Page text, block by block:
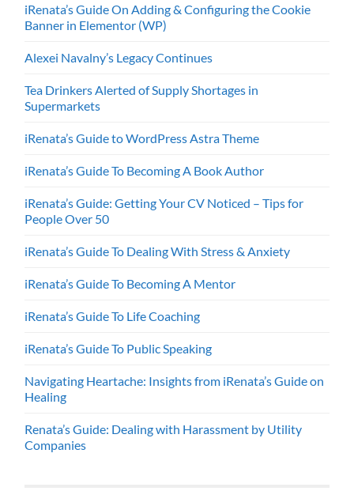
iRenata’s Guide On Adding & Configuring the Cookie
Banner in Elementor (WP)
Alexei Navalny’s Legacy Continues
Tea Drinkers Alerted of Supply Shortages in
Supermarkets
iRenata’s Guide to WordPress Astra Theme
iRenata’s Guide To Becoming A Book Author
iRenata’s Guide: Getting Your CV Noticed – Tips for
People Over 50
iRenata’s Guide To Dealing With Stress & Anxiety
iRenata’s Guide To Becoming A Mentor
iRenata’s Guide To Life Coaching
iRenata’s Guide To Public Speaking
Navigating Heartache: Insights from iRenata’s Guide on
Healing
Renata’s Guide: Dealing with Harassment by Utility
Companies